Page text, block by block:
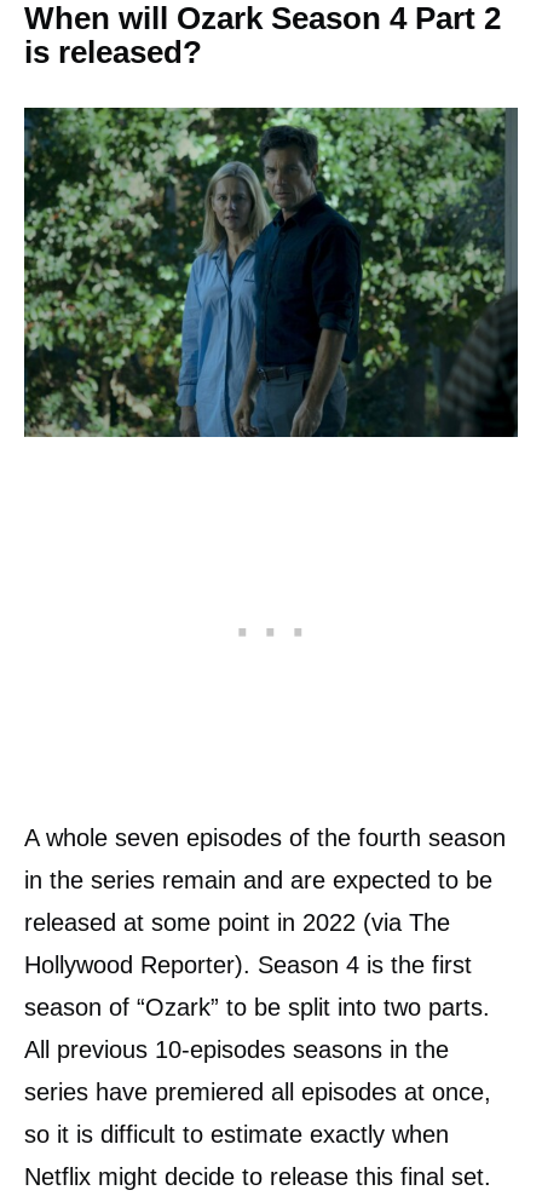
When will Ozark Season 4 Part 2
is released?
A whole seven episodes of the fourth season
in the series remain and are expected to be
released at some point in 2022 (via The
Hollywood Reporter). Season 4 is the first
season of “Ozark” to be split into two parts.
All previous 10-episodes seasons in the
series have premiered all episodes at once,
so it is difficult to estimate exactly when
Netflix might decide to release this final set.